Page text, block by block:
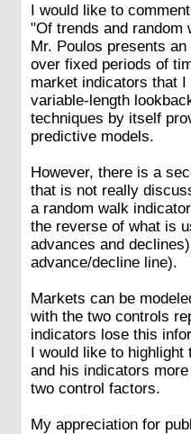
I would like to
"Of trends and random
Mr. Poulos presents
over fixed periods of
market indicators that
variable-length
techniques by itself
predictive models.
However, there is a
that is not really
a random walk
the reverse of what is
advances and
advance/decline line).
Markets can be
with the two controls
indicators lose this
I would like to highlight
and his indicators
two control factors.
My appreciation for